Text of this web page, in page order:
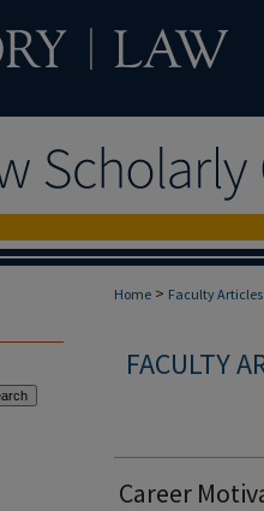
Home > Faculty Articles
FACULTY
Career